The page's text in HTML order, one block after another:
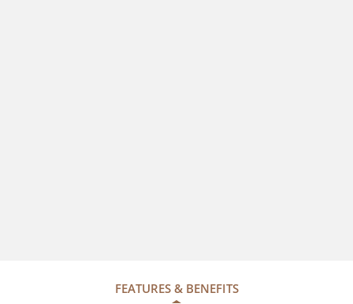
FEATURES & BENEFITS